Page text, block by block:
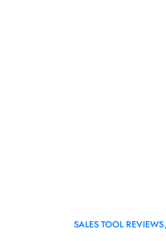
SALES TOOL REVIEWS